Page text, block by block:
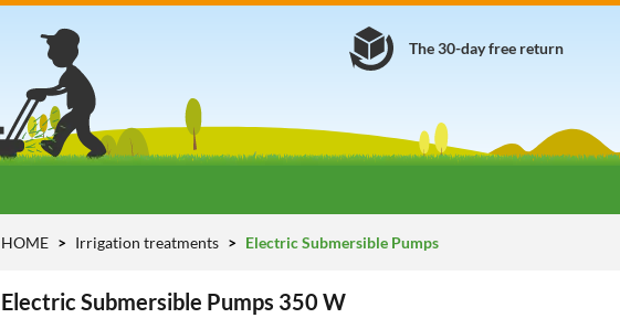
The 30-day free return
HOME Irrigation treatments Electric Submersible Pumps
Electric Submersible Pumps 350 W